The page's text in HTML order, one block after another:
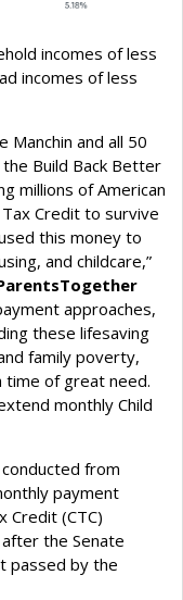
incomes of less
incomes of less
Manchin and all 50
Build Back Better
millions of American
Credit to survive
this money to
and childcare,”
approaches,
these lifesaving
family poverty,
time of great need.
monthly Child
from
payment
Credit (CTC)
the Senate
passed by the